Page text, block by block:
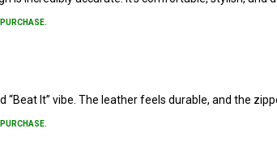
It” vibe. The leather feels durable, and the